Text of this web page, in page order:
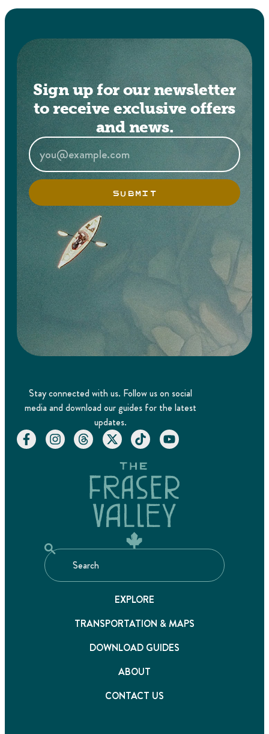
Sign up for our newsletter
to receive exclusive offers
and news.
SUBMIT
Stay connected with us. Follow us on social
media and download our guides for the latest
updates.
EXPLORE
TRANSPORTATION & MAPS
DOWNLOAD GUIDES
ABOUT
CONTACT US